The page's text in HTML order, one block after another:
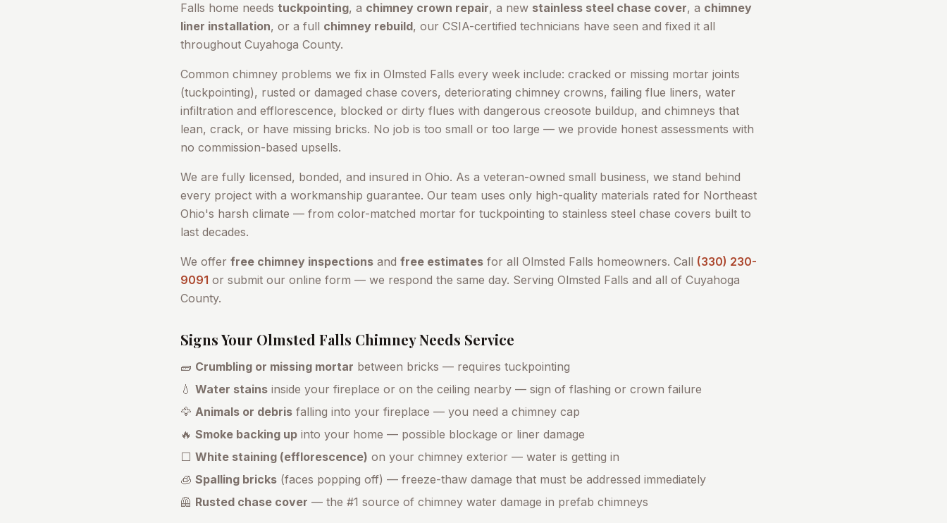
Falls home needs tuckpointing, a chimney crown repair, a new stainless steel chase cover, a chimney
liner installation, or a full chimney rebuild, our CSIA-certified technicians have seen and fixed it all
throughout Cuyahoga County.
Common chimney problems we fix in Olmsted Falls every week include: cracked or missing mortar joints
(tuckpointing), rusted or damaged chase covers, deteriorating chimney crowns, failing flue liners, water
infiltration and efflorescence, blocked or dirty flues with dangerous creosote buildup, and chimneys that
lean, crack, or have missing bricks. No job is too small or too large — we provide honest assessments with
no commission-based upsells.
We are fully licensed, bonded, and insured in Ohio. As a veteran-owned small business, we stand behind
every project with a workmanship guarantee. Our team uses only high-quality materials rated for Northeast
Ohio's harsh climate — from color-matched mortar for tuckpointing to stainless steel chase covers built to
last decades.
We offer free chimney inspections and free estimates for all Olmsted Falls homeowners. Call (330) 230-
9091 or submit our online form — we respond the same day. Serving Olmsted Falls and all of Cuyahoga
County.
Signs Your Olmsted Falls Chimney Needs Service
🧱 Crumbling or missing mortar between bricks — requires tuckpointing
💧 Water stains inside your fireplace or on the ceiling nearby — sign of flashing or crown failure
🦅 Animals or debris falling into your fireplace — you need a chimney cap
🔥 Smoke backing up into your home — possible blockage or liner damage
⬜ White staining (efflorescence) on your chimney exterior — water is getting in
🧊 Spalling bricks (faces popping off) — freeze-thaw damage that must be addressed immediately
🦺 Rusted chase cover — the #1 source of chimney water damage in prefab chimneys